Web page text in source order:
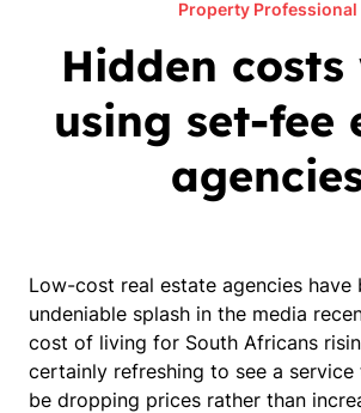
Property Professional
Hidden costs
using set-fee
Low-cost real estate agencies have
undeniable splash in the media
cost of living for South Africans
certainly refreshing to see a
be dropping prices rather than